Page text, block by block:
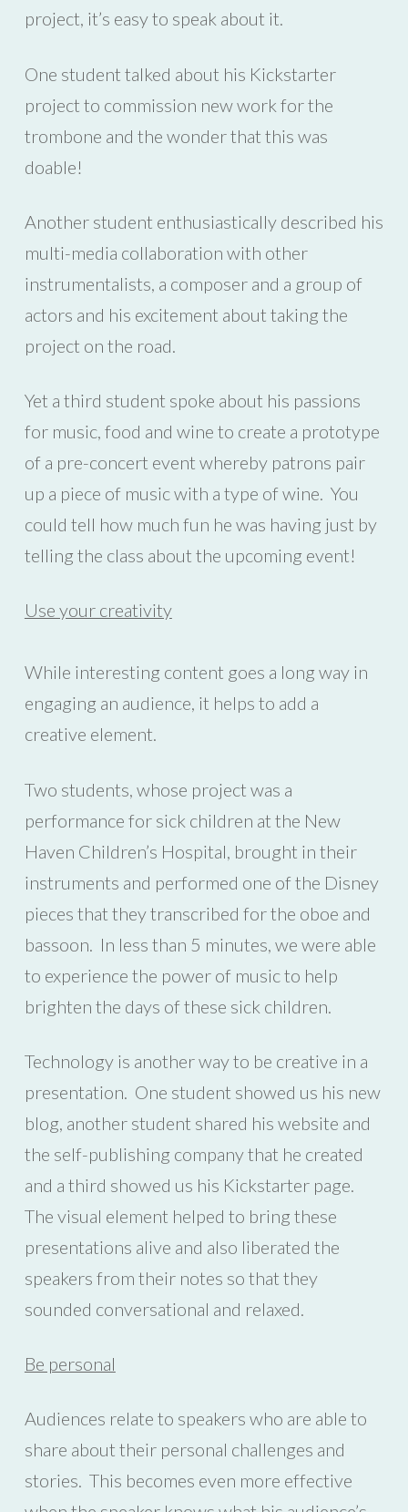
project, it’s easy to speak about it.
One student talked about his Kickstarter
project to commission new work for the
trombone and the wonder that this was
doable!
Another student enthusiastically described his
multi-media collaboration with other
instrumentalists, a composer and a group of
actors and his excitement about taking the
project on the road.
Yet a third student spoke about his passions
for music, food and wine to create a prototype
of a pre-concert event whereby patrons pair
up a piece of music with a type of wine. You
could tell how much fun he was having just by
telling the class about the upcoming event!
Use your creativity
While interesting content goes a long way in
engaging an audience, it helps to add a
creative element.
Two students, whose project was a
performance for sick children at the New
Haven Children’s Hospital, brought in their
instruments and performed one of the Disney
pieces that they transcribed for the oboe and
bassoon. In less than 5 minutes, we were able
to experience the power of music to help
brighten the days of these sick children.
Technology is another way to be creative in a
presentation. One student showed us his new
blog, another student shared his website and
the self-publishing company that he created
and a third showed us his Kickstarter page.
The visual element helped to bring these
presentations alive and also liberated the
speakers from their notes so that they
sounded conversational and relaxed.
Be personal
Audiences relate to speakers who are able to
share about their personal challenges and
stories. This becomes even more effective